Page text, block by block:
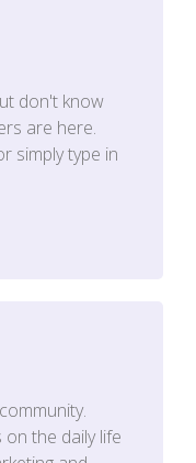
don't know
are here.
simply type in
the daily life